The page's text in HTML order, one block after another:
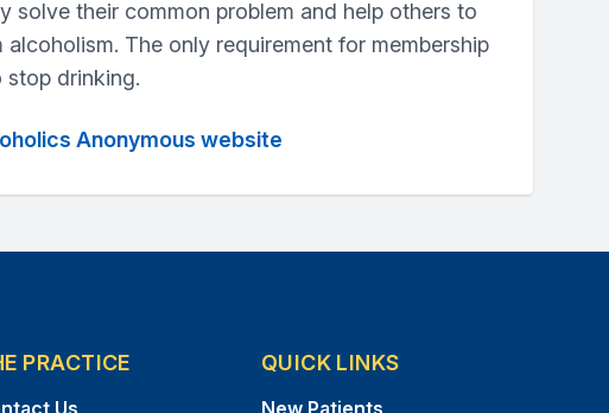
solve their common problem and help others to
alcoholism. The only requirement for membership
stop drinking.
Anonymous website
PRACTICE
Us
QUICK LINKS
New Patients